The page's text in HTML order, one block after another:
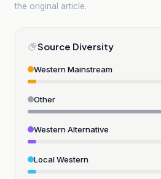
the original article.
Source Diversity
Western Mainstream
Other
Western Alternative
Local Western